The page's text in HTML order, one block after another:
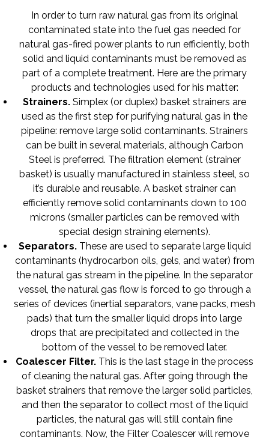
In order to turn raw natural gas from its original
contaminated state into the fuel gas needed for
natural gas-fired power plants to run efficiently, both
solid and liquid contaminants must be removed as
part of a complete treatment. Here are the primary
products and technologies used for his matter:
Strainers. Simplex (or duplex) basket strainers are
used as the first step for purifying natural gas in the
pipeline: remove large solid contaminants. Strainers
can be built in several materials, although Carbon
Steel is preferred. The filtration element (strainer
basket) is usually manufactured in stainless steel, so
it’s durable and reusable. A basket strainer can
efficiently remove solid contaminants down to 100
microns (smaller particles can be removed with
special design straining elements).
Separators.These are used to separate large liquid
contaminants (hydrocarbon oils, gels, and water) from
the natural gas stream in the pipeline. In the separator
vessel, the natural gas flow is forced to go through a
series of devices (inertial separators, vane packs, mesh
pads) that turn the smaller liquid drops into large
drops that are precipitated and collected in the
bottom of the vessel to be removed later.
Coalescer Filter. This is the last stage in the process
of cleaning the natural gas. After going through the
basket strainers that remove the larger solid particles,
and then the separator to collect most of the liquid
particles, the natural gas will still contain fine
contaminants. Now, the Filter Coalescer will remove